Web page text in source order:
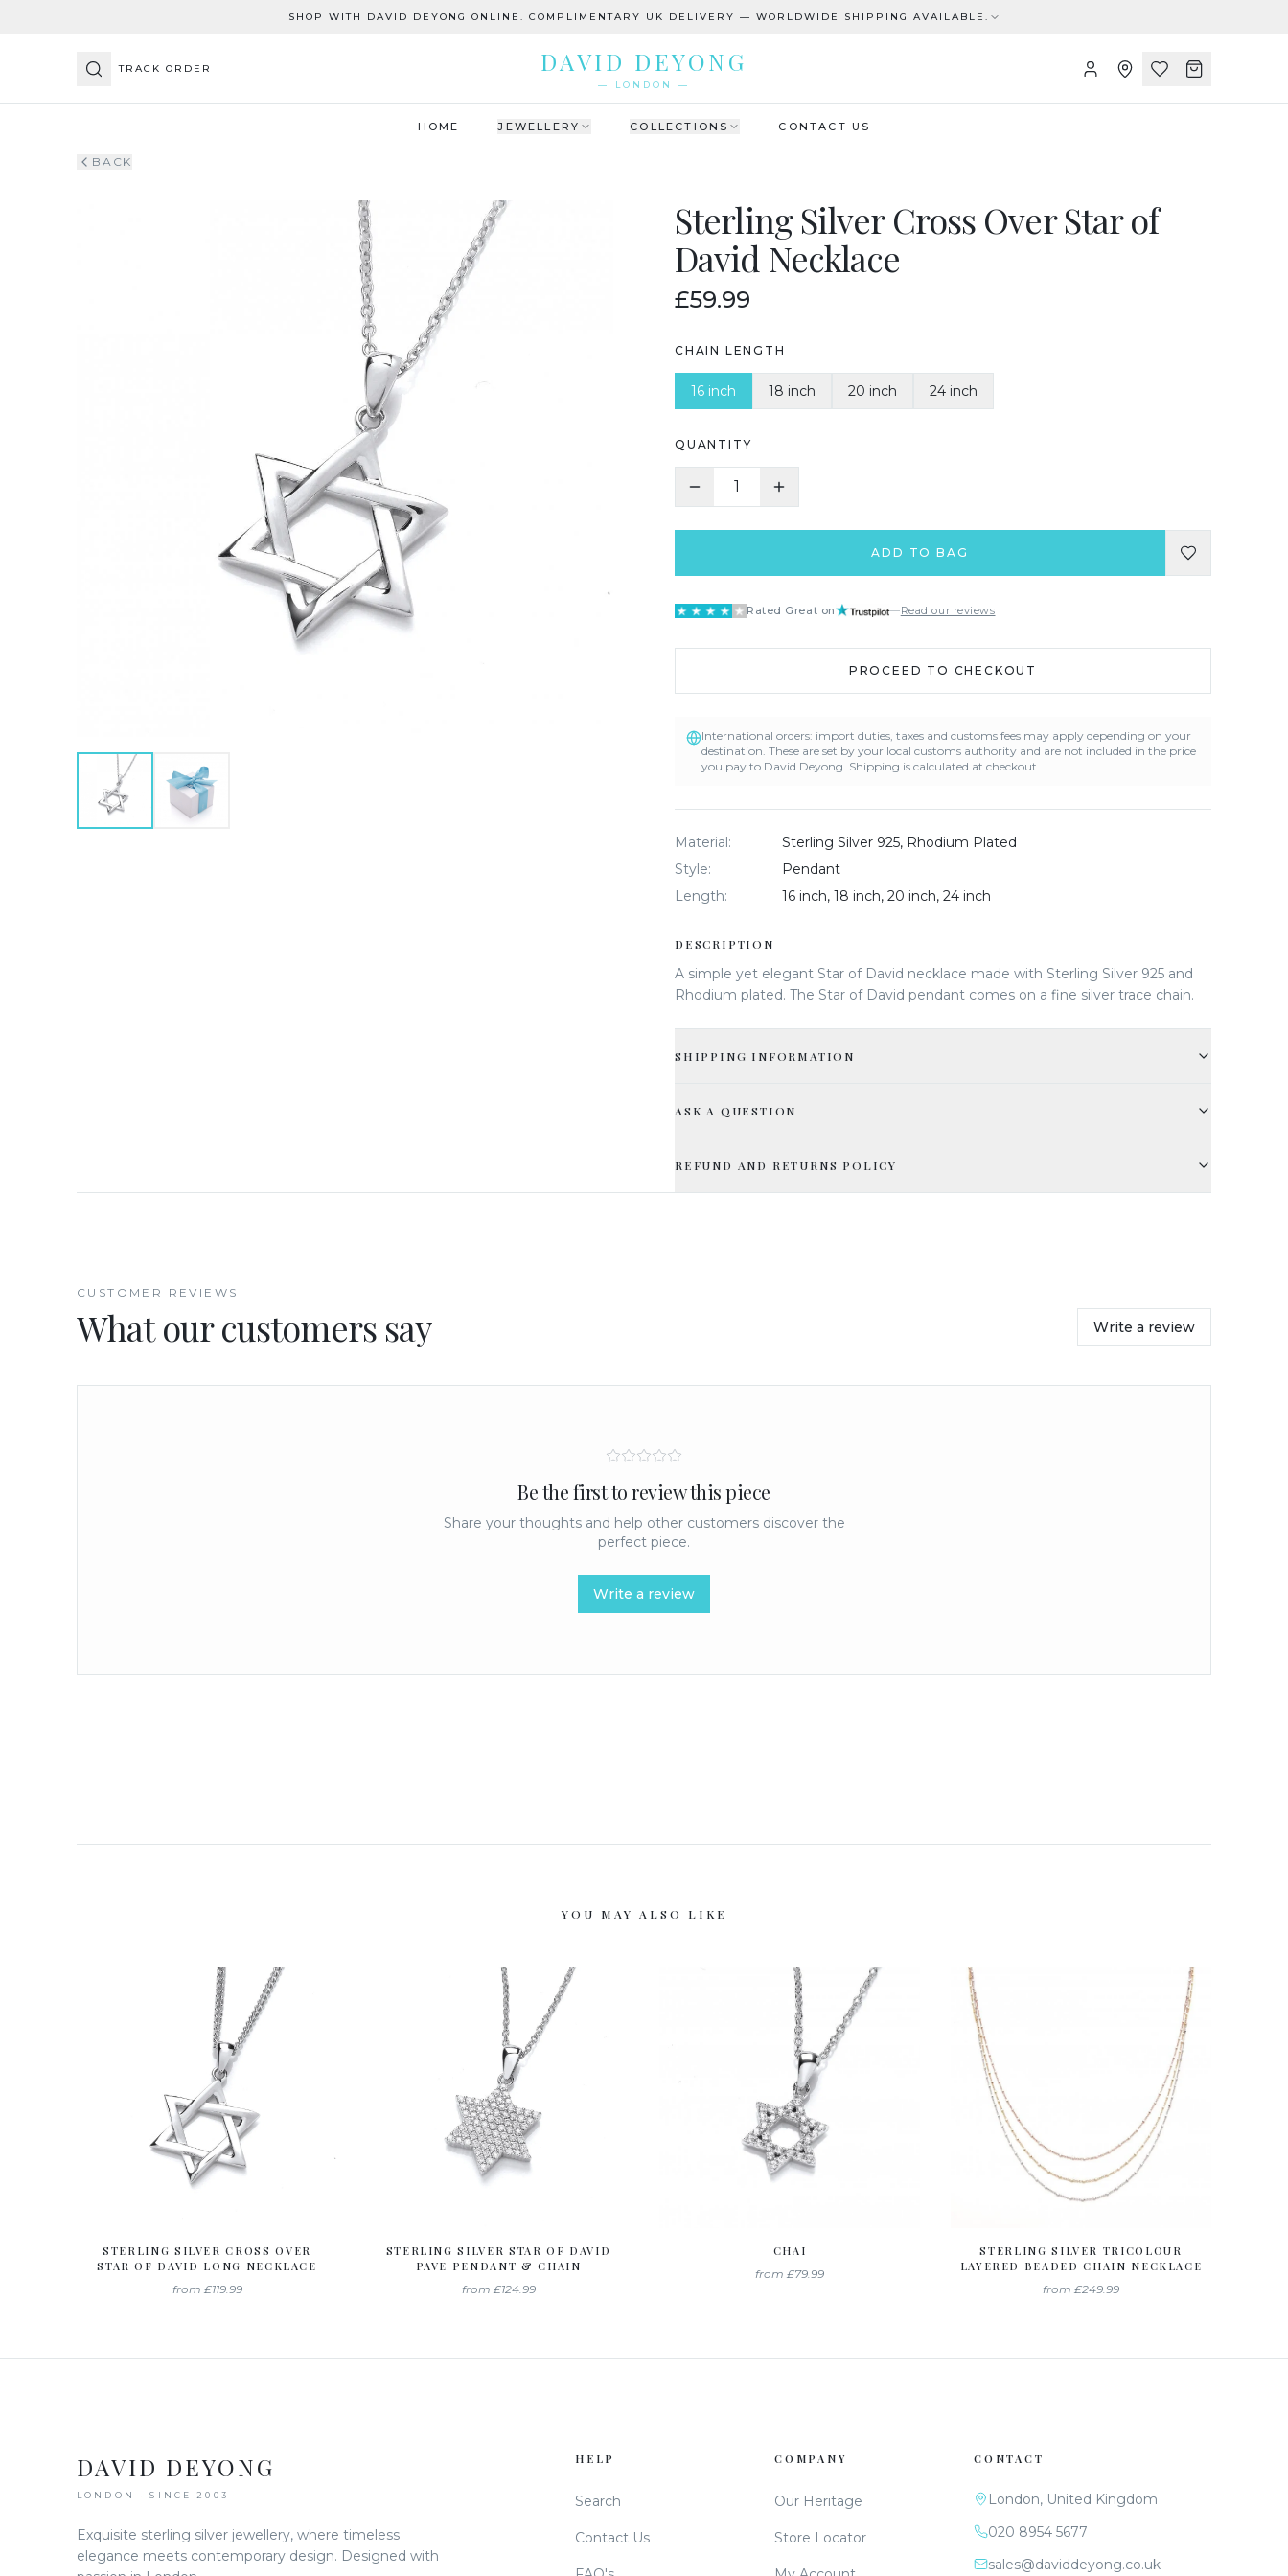
SHOP WITH DAVID DEYONG ONLINE. COMPLIMENTARY UK DELIVERY — WORLDWIDE SHIPPING AVAILABLE.
TRACK ORDER DAVID DEYONG
— LONDON —
HOME JEWELLERY COLLECTIONS CONTACT US
BACK
Sterling Silver Cross Over Star of
David Necklace
£59.99
CHAIN LENGTH
16 inch 18 inch 20 inch 24 inch
QUANTITY
1
ADD TO BAG
Rated Great on —Read our reviews
PROCEED TO CHECKOUT
International orders: import duties, taxes and customs fees may apply depending on your
destination. These are set by your local customs authority and are not included in the price
you pay to David Deyong. Shipping is calculated at checkout.
Material:
Sterling Silver 925, Rhodium Plated
Style:
Pendant
Length: 16 inch, 18 inch, 20 inch, 24 inch
DESCRIPTION
A simple yet elegant Star of David necklace made with Sterling Silver 925 and
Rhodium plated. The Star of David pendant comes on a fine silver trace chain.
SHIPPING INFORMATION
ASK A QUESTION
REFUND AND RETURNS POLICY
CUSTOMER REVIEWS
What our customers say Write a review
Be the first to review this piece
Share your thoughts and help other customers discover the
perfect piece.
Write a review
YOU MAY ALSO LIKE
STERLING SILVER CROSS OVER
STAR OF DAVID LONG NECKLACE
from £119.99
STERLING SILVER STAR OF DAVID
PAVE PENDANT & CHAIN
from £124.99
CHAI
from £79.99
STERLING SILVER TRICOLOUR
LAYERED BEADED CHAIN NECKLACE
from £249.99
DAVID DEYONG
LONDON · SINCE 2003
Exquisite sterling silver jewellery, where timeless
elegance meets contemporary design. Designed with
HELP
Search
Contact Us
COMPANY
Our Heritage
Store Locator
CONTACT
London, United Kingdom
020 8954 5677
sales@daviddeyong.co.uk